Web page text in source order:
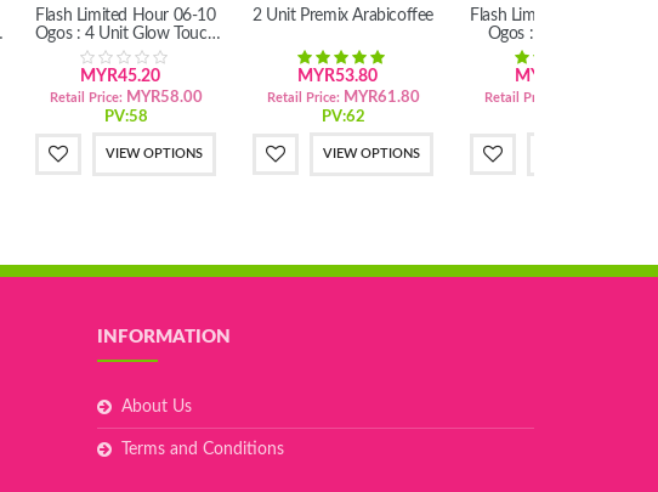
Flash Limited Hour 06-10
Ogos : 4 Unit Glow Touch
Blush
MYR45.20
Retail Price: MYR58.00
PV:58
VIEW OPTIONS
2 Unit Premix Arabicoffee
MYR53.80
Retail Price: MYR61.80
PV:62
VIEW OPTIONS
Flash Limited Hour 06-10
Ogos : 3 Unit Premix
Arabicoffee
MYR80.10
Retail Price:
INFORMATION
About Us
Terms and Conditions